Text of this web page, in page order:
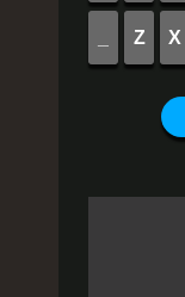
Z X